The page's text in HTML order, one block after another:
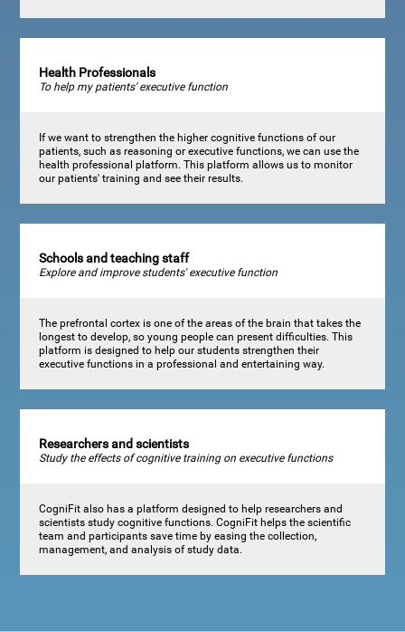
Health Professionals
To help my patients' executive function
If we want to strengthen the higher cognitive functions of our
patients, such as reasoning or executive functions, we can use the
health professional platform. This platform allows us to monitor
our patients' training and see their results.
Schools and teaching staff
Explore and improve students' executive function
The prefrontal cortex is one of the areas of the brain that takes the
longest to develop, so young people can present difficulties. This
platform is designed to help our students strengthen their
executive functions in a professional and entertaining way.
Researchers and scientists
Study the effects of cognitive training on executive functions
CogniFit also has a platform designed to help researchers and
scientists study cognitive functions. CogniFit helps the scientific
team and participants save time by easing the collection,
management, and analysis of study data.